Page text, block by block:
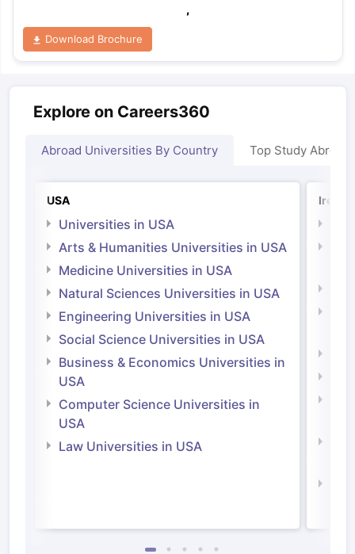
,
Download Brochure
Explore on Careers360
Abroad Universities By Country Top Study Abroad
USA
Universities in USA
Arts & Humanities Universities in USA
Medicine Universities in USA
Natural Sciences Universities in USA
Engineering Universities in USA
Social Science Universities in USA
Business & Economics Universities in
USA
Computer Science Universities in
USA
Law Universities in USA